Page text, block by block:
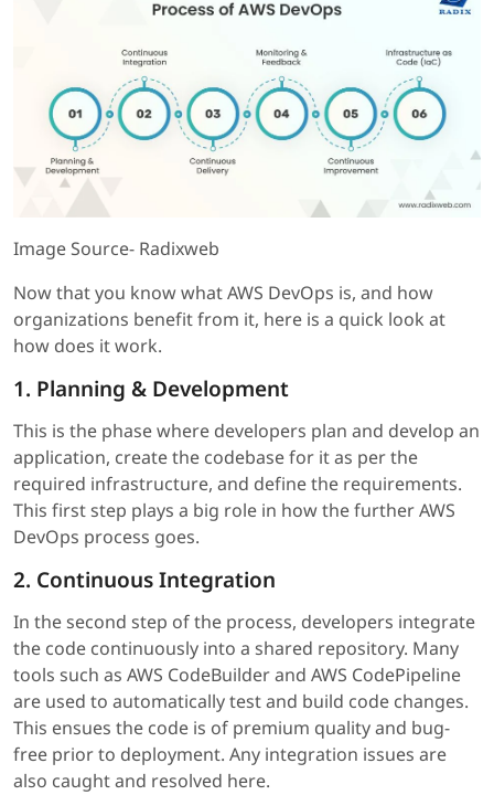
Image Source- Radixweb
Now that you know what AWS DevOps is, and how
organizations benefit from it, here is a quick look at
how does it work.
1. Planning & Development
This is the phase where developers plan and develop an
application, create the codebase for it as per the
required infrastructure, and define the requirements.
This first step plays a big role in how the further AWS
DevOps process goes.
2. Continuous Integration
In the second step of the process, developers integrate
the code continuously into a shared repository. Many
tools such as AWS CodeBuilder and AWS CodePipeline
are used to automatically test and build code changes.
This ensues the code is of premium quality and bug-
free prior to deployment. Any integration issues are
also caught and resolved here.